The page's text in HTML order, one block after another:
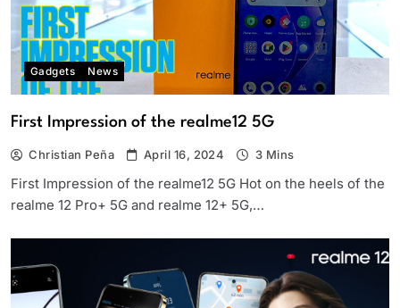
Gadgets News
First Impression of the realme12 5G
Christian Peña April 16, 2024 3 Mins
First Impression of the realme12 5G Hot on the heels of the
realme 12 Pro+ 5G and realme 12+ 5G,…